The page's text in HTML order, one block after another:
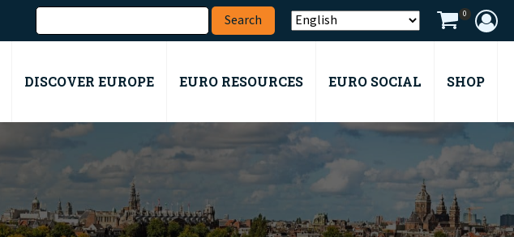
0
DISCOVER EUROPE EURO RESOURCES EURO SOCIAL SHOP